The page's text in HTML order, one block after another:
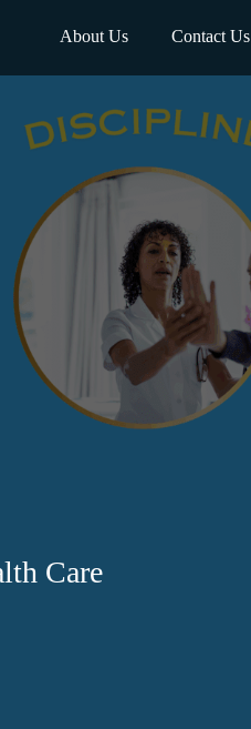
About Us Contact Us
Care